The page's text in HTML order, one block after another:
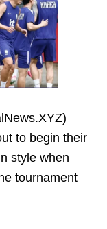
to begin their
style when
tournament